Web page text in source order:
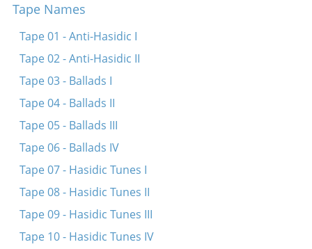
Di fayerdike libe
Papir iz dokh vays
Sheyn bistu lyubtshe
In droysn iz a triber tog
Tif in veldele
Zenen mir beyde shpatsirn
Umet un benkshaft un enlikhes
Tape Names
Tape 01 - Anti-Hasidic I
Tape 02 - Anti-Hasidic II
Tape 03 - Ballads I
Tape 04 - Ballads II
Tape 05 - Ballads III
Tape 06 - Ballads IV
Tape 07 - Hasidic Tunes I
Tape 08 - Hasidic Tunes II
Tape 09 - Hasidic Tunes III
Tape 10 - Hasidic Tunes IV